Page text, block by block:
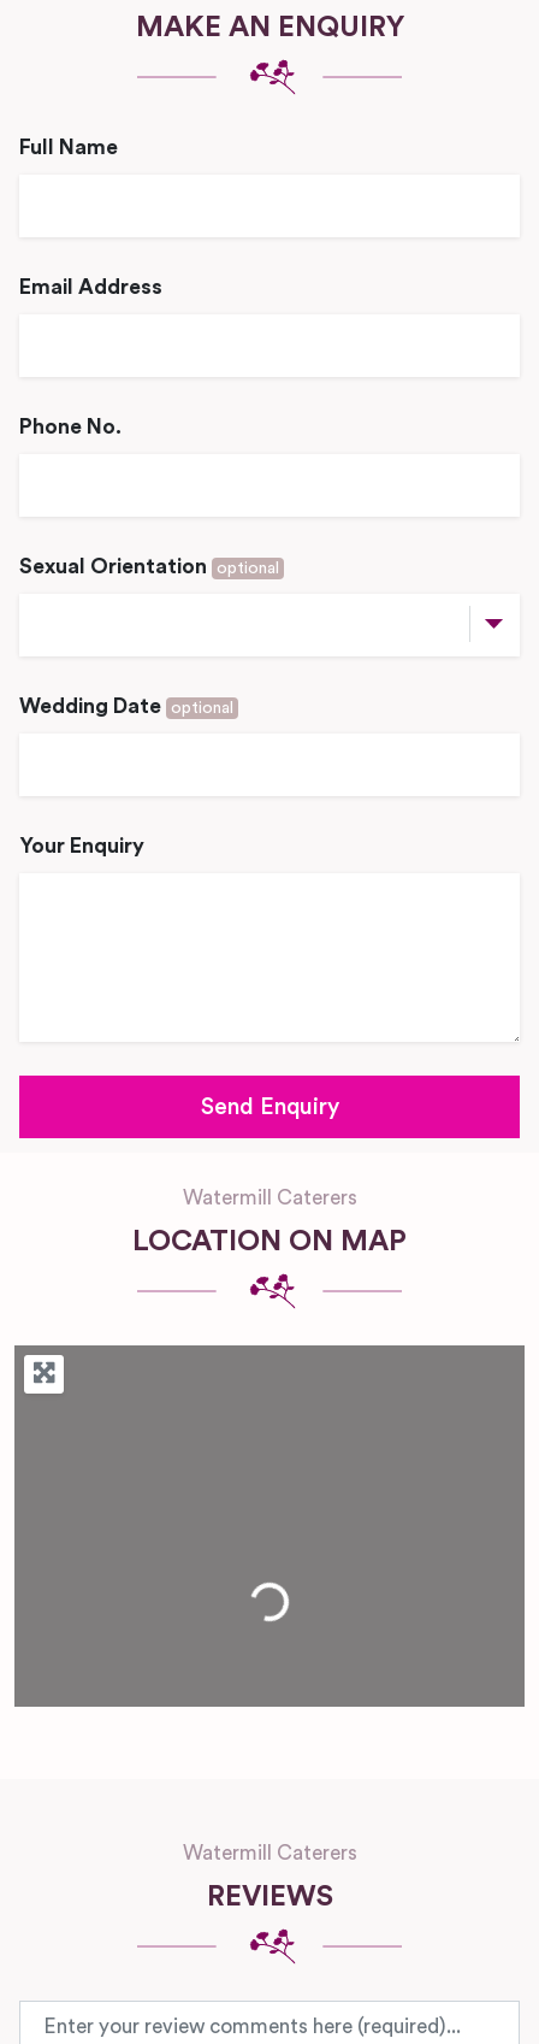
MAKE AN ENQUIRY
Full Name
Email Address
Phone No.
Sexual Orientation optional
Wedding Date optional
Your Enquiry
Watermill Caterers
LOCATION ON MAP
Loading...
Watermill Caterers
REVIEWS
Review text